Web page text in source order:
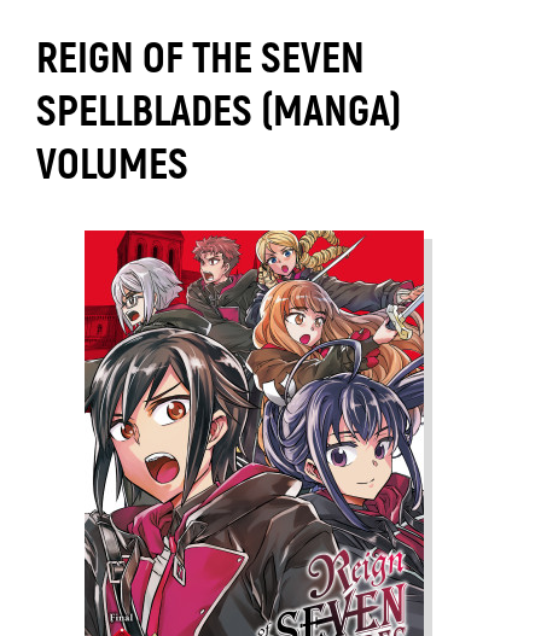
REIGN OF THE SEVEN
SPELLBLADES (MANGA)
VOLUMES